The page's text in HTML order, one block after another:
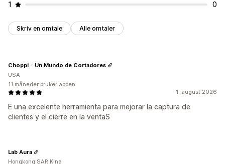
1
0
Skriv en omtale Alle omtaler
1. august 2026
E una excelente herramienta para mejorar la captura de
clientes y el cierre en la ventaS
Choppi - Un Mundo de Cortadores
USA
11 måneder bruker appen
Lab Aura
Hongkong SAR Kina